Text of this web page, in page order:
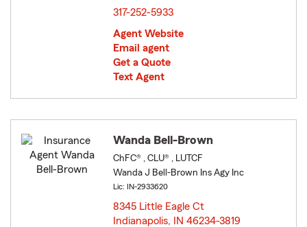
317-252-5933
Agent Website
Email agent
Get a Quote
Text Agent
Wanda Bell-Brown
ChFC® , CLU® , LUTCF
Wanda J Bell-Brown Ins Agy Inc
Lic: IN-2933620
8345 Little Eagle Ct
Indianapolis, IN 46234-3819